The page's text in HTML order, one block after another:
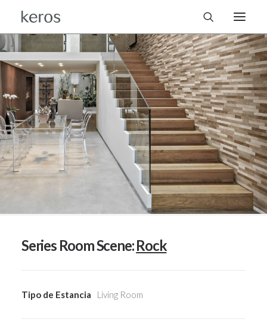
Series Room Scene:Rock
Tipo de Estancia Living Room